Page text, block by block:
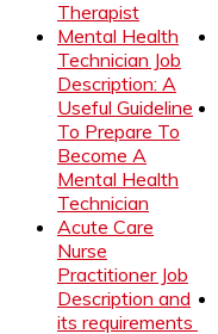
Therapist
Mental Health
Technician Job
Description: A
Useful Guideline
To Prepare To
Become A
Mental Health
Technician
Acute Care
Nurse
Practitioner Job
Description and
its requirements